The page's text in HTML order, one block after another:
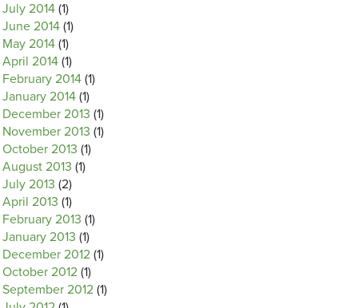
July 2014 (1)
June 2014 (1)
May 2014 (1)
April 2014 (1)
February 2014 (1)
January 2014 (1)
December 2013 (1)
November 2013 (1)
October 2013 (1)
August 2013 (1)
July 2013 (2)
April 2013 (1)
February 2013 (1)
January 2013 (1)
December 2012 (1)
October 2012 (1)
September 2012 (1)